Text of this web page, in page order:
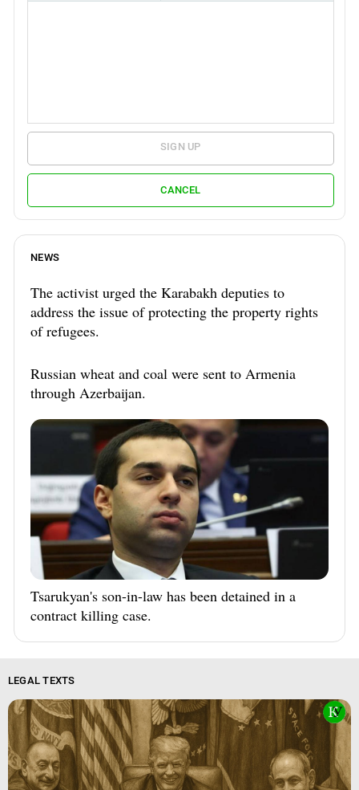
SIGN UP
CANCEL
NEWS
The activist urged the Karabakh deputies to
address the issue of protecting the property rights
of refugees.
Russian wheat and coal were sent to Armenia
through Azerbaijan.
Tsarukyan's son-in-law has been detained in a
contract killing case.
LEGAL TEXTS